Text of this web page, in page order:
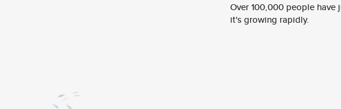
Over 100,000 people
it's growing rapidly.